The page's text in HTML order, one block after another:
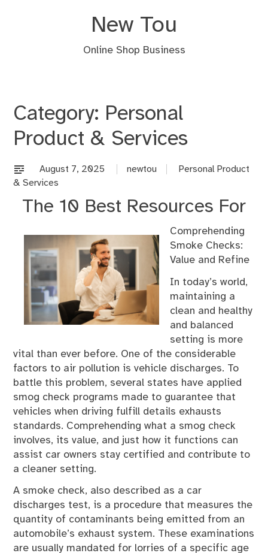
New Tou
Online Shop Business
Category: Personal
Product & Services
August 7, 2025 newtou
Personal Product
& Services
The 10 Best Resources For
Comprehending
Smoke Checks:
Value and Refine
In today’s world,
maintaining a
clean and healthy
and balanced
setting is more
vital than ever before. One of the considerable
factors to air pollution is vehicle discharges. To
battle this problem, several states have applied
smog check programs made to guarantee that
vehicles when driving fulfill details exhausts
standards. Comprehending what a smog check
involves, its value, and just how it functions can
assist car owners stay certified and contribute to
a cleaner setting.
A smoke check, also described as a car
discharges test, is a procedure that measures the
quantity of contaminants being emitted from an
automobile’s exhaust system. These examinations
are usually mandated for lorries of a specific age